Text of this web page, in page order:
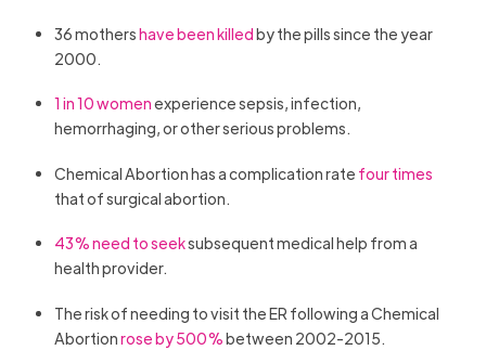
36 mothershave been killedby the pills since the year
2000.
1 in 10 womenexperience sepsis, infection,
hemorrhaging, or other serious problems.
Chemical Abortion has a complication rate four times
that of surgical abortion.
43% need to seeksubsequent medical help from a
health provider.
The risk of needing to visit the ER following a Chemical
Abortionrose by 500%between 2002-2015.